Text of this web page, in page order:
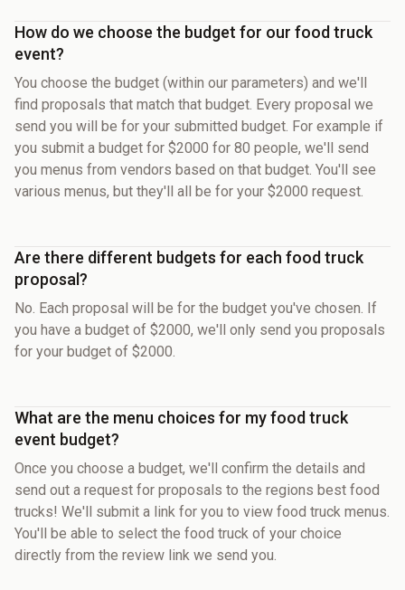
How do we choose the budget for our food truck
event?
You choose the budget (within our parameters) and we'll
find proposals that match that budget. Every proposal we
send you will be for your submitted budget. For example if
you submit a budget for $2000 for 80 people, we'll send
you menus from vendors based on that budget. You'll see
various menus, but they'll all be for your $2000 request.
Are there different budgets for each food truck
proposal?
No. Each proposal will be for the budget you've chosen. If
you have a budget of $2000, we'll only send you proposals
for your budget of $2000.
What are the menu choices for my food truck
event budget?
Once you choose a budget, we'll confirm the details and
send out a request for proposals to the regions best food
trucks! We'll submit a link for you to view food truck menus.
You'll be able to select the food truck of your choice
directly from the review link we send you.